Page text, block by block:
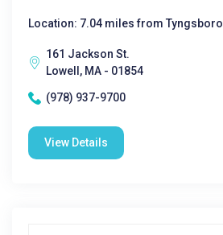
Location: 7.04 miles from Tyngsboro
161 Jackson St.
Lowell, MA - 01854
(978) 937-9700
View Details